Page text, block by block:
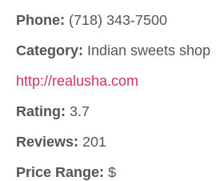
Phone: (718) 343-7500
Category: Indian sweets shop
http://realusha.com
Rating: 3.7
Reviews: 201
Price Range: $